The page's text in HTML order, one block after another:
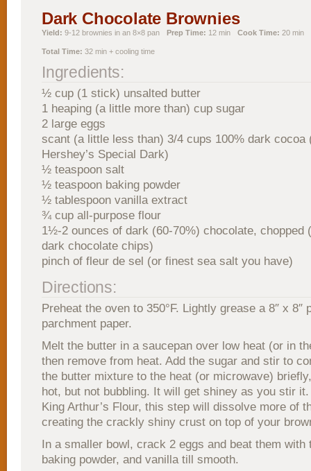
Dark Chocolate Brownies
Yield: 9-12 brownies in an 8×8 pan Prep Time: 12 min Cook Time: 20 min
Total Time: 32 min + cooling time
Ingredients:
½ cup (1 stick) unsalted butter
1 heaping (a little more than) cup sugar
2 large eggs
scant (a little less than) 3/4 cups 100% dark cocoa
Hershey’s Special Dark)
½ teaspoon salt
½ teaspoon baking powder
½ tablespoon vanilla extract
¾ cup all-purpose flour
1½-2 ounces of dark (60-70%) chocolate, chopped
dark chocolate chips)
pinch of fleur de sel (or finest sea salt you have)
Directions:
Preheat the oven to 350°F. Lightly grease a 8″ x 8″
parchment paper.
Melt the butter in a saucepan over low heat (or in
then remove from heat. Add the sugar and stir to
the butter mixture to the heat (or microwave)
hot, but not bubbling. It will get shiney as you stir
King Arthur’s Flour, this step will dissolve more of
creating the crackly shiny crust on top of your
In a smaller bowl, crack 2 eggs and beat them with
baking powder, and vanilla till smooth.